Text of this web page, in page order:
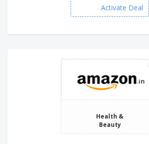
Activate Deal
Health &
Beauty